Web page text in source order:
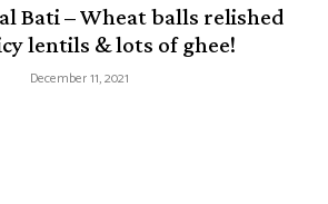
Bati – Wheat balls relished
lentils & lots of ghee!
December 11, 2021